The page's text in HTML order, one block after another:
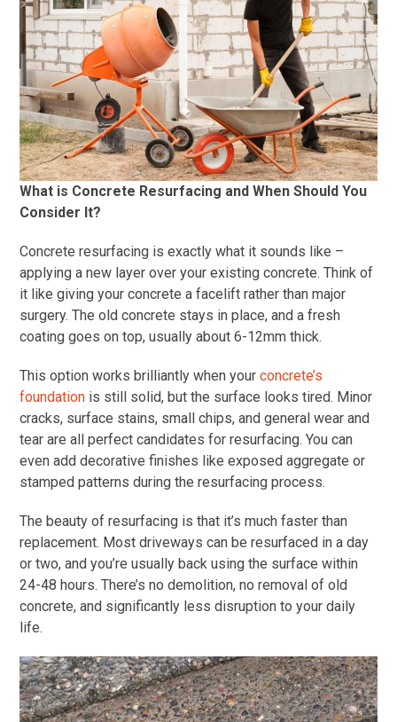
What is Concrete Resurfacing and When Should You
Consider It?
Concrete resurfacing is exactly what it sounds like –
applying a new layer over your existing concrete. Think of
it like giving your concrete a facelift rather than major
surgery. The old concrete stays in place, and a fresh
coating goes on top, usually about 6-12mm thick.
This option works brilliantly when yourconcrete’s
foundation is still solid, but the surface looks tired. Minor
cracks, surface stains, small chips, and general wear and
tear are all perfect candidates for resurfacing. You can
even add decorative finishes like exposed aggregate or
stamped patterns during the resurfacing process.
The beauty of resurfacing is that it’s much faster than
replacement. Most driveways can be resurfaced in a day
or two, and you’re usually back using the surface within
24-48 hours. There’s no demolition, no removal of old
concrete, and significantly less disruption to your daily
life.